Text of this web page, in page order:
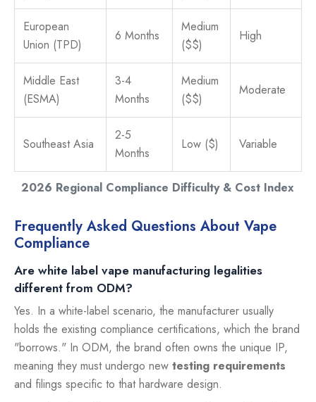
2026 Regional Compliance Difficulty & Cost Index
European
Union (TPD)
6 Months
Medium
($$)
High
Middle East
(ESMA)
3-4
Months
Medium
($$)
Moderate
Southeast Asia
2-5
Months
Low ($) Variable
Frequently Asked Questions About Vape
Compliance
Are white label vape manufacturing legalities
different from ODM?
Yes. In a white-label scenario, the manufacturer usually
holds the existing compliance certifications, which the brand
"borrows." In ODM, the brand often owns the unique IP,
meaning they must undergo new testing requirements
and filings specific to that hardware design.